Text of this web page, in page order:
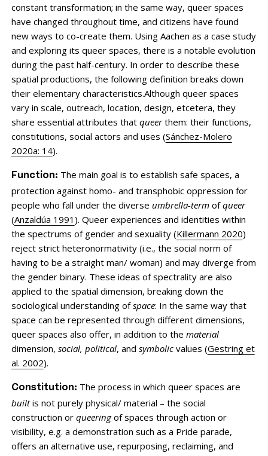
constant transformation; in the same way, queer spaces
have changed throughout time, and citizens have found
new ways to co-create them. Using Aachen as a case study
and exploring its queer spaces, there is a notable evolution
during the past half-century. In order to describe these
spatial productions, the following definition breaks down
their elementary characteristics.Although queer spaces
vary in scale, outreach, location, design, etcetera, they
share essential attributes that queerthem: their functions,
constitutions, social actors and uses (Sánchez-Molero
2020a: 14).
Function: The main goal is to establish safe spaces, a
protection against homo- and transphobic oppression for
people who fall under the diverse umbrella-termofqueer
(Anzaldúa 1991 ). Queer experiences and identities within
the spectrums of gender and sexuality (Killermann 2020)
reject strict heteronormativity (i.e., the social norm of
having to be a straight man/ woman) and may diverge from
the gender binary. These ideas of spectrality are also
applied to the spatial dimension, breaking down the
sociological understanding ofspace: In the same way that
space can be represented through different dimensions,
queer spaces also offer, in addition to the material
dimension, social, political, and symbolicvalues (Gestring et
al. 2002).
Constitution: The process in which queer spaces are
builtis not purely physical/ material – the social
construction or queeringof spaces through action or
visibility, e.g. a demonstration such as a Pride parade,
offers an alternative use, repurposing, reclaiming, and